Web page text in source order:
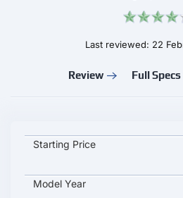
Last reviewed: 22
Review Full Specs
NIO ET5 Touring key
Starting Price
Model Year